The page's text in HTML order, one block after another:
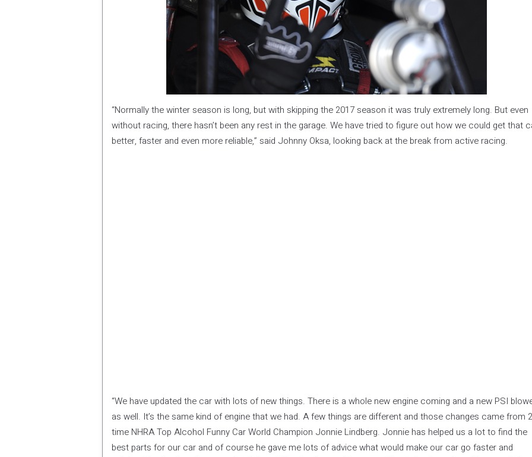
“Normally the winter season is long, but with skipping the 2017 season it was truly extremely long. But even
without racing, there hasn’t been any rest in the garage. We have tried to figure out how we could get that
better, faster and even more reliable,” said Johnny Oksa, looking back at the break from active racing.
“We have updated the car with lots of new things. There is a whole new engine coming and a new PSI
as well. It’s the same kind of engine that we had. A few things are different and those changes came from
time NHRA Top Alcohol Funny Car World Champion Jonnie Lindberg. Jonnie has helped us a lot to find the
best parts for our car and of course he gave me lots of advice what would make our car go faster and